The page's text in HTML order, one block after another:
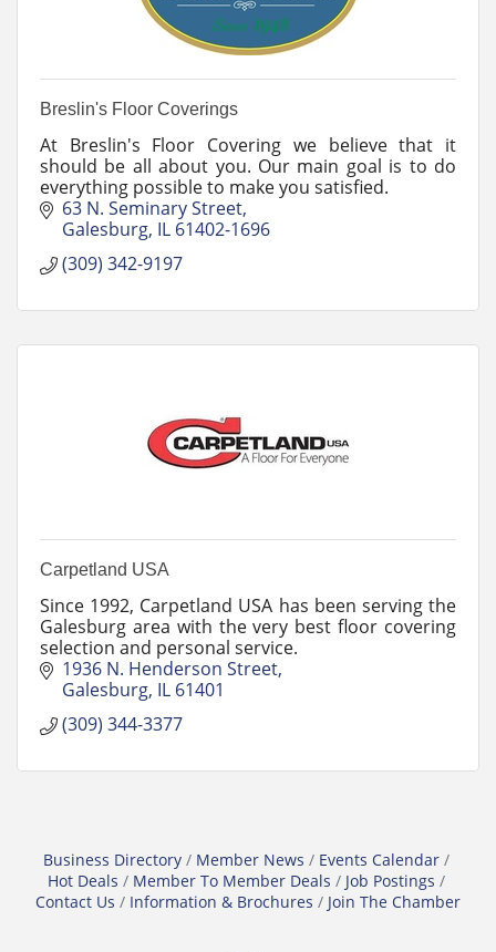
Breslin's Floor Coverings
At Breslin's Floor Covering we believe that it
should be all about you. Our main goal is to do
everything possible to make you satisfied.
63 N. Seminary Street
Galesburg IL 61402-1696
(309) 342-9197
Carpetland USA
Since 1992, Carpetland USA has been serving the
Galesburg area with the very best floor covering
selection and personal service.
1936 N. Henderson Street
Galesburg IL 61401
(309) 344-3377
Business Directory Member News
Events Calendar
Hot Deals
Member To Member Deals
Job Postings
Contact Us
Information & Brochures Join The Chamber